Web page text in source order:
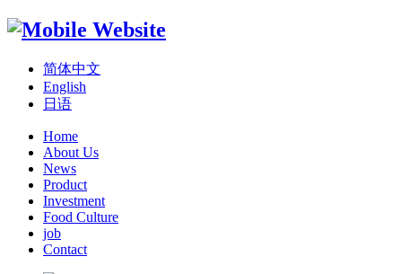
简体中文
English
日语
Home
About Us
News
Product
Investment
Food Culture
job
Contact